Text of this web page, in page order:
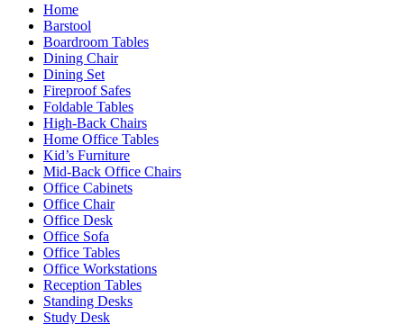
Home
Barstool
Boardroom Tables
Dining Chair
Dining Set
Fireproof Safes
Foldable Tables
High-Back Chairs
Home Office Tables
Kid’s Furniture
Mid-Back Office Chairs
Office Cabinets
Office Chair
Office Desk
Office Sofa
Office Tables
Office Workstations
Reception Tables
Standing Desks
Study Desk